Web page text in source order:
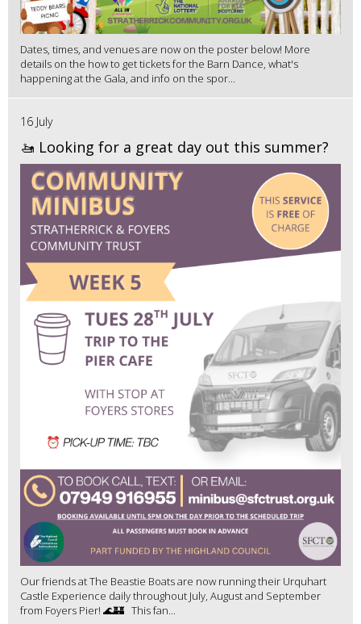
Dates, times, and venues are now on the poster below! More
details on the how to get tickets for the Barn Dance, what's
happening at the Gala, and info on the spor...
16 July
🚤 Looking for a great day out this summer?
Our friends at The Beastie Boats are now running their Urquhart
Castle Experience daily throughout July, August and September
from Foyers Pier! 🌊🏰 This fan...